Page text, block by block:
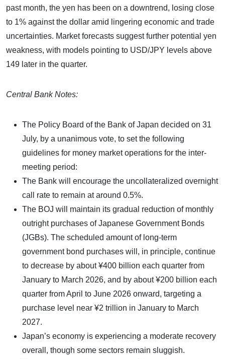
past month, the yen has been on a downtrend, losing close
to 1% against the dollar amid lingering economic and trade
uncertainties. Market forecasts suggest further potential yen
weakness, with models pointing to USD/JPY levels above
149 later in the quarter.
Central Bank Notes:
The Policy Board of the Bank of Japan decided on 31
July, by a unanimous vote, to set the following
guidelines for money market operations for the inter-
meeting period:
The Bank will encourage the uncollateralized overnight
call rate to remain at around 0.5%.
The BOJ will maintain its gradual reduction of monthly
outright purchases of Japanese Government Bonds
(JGBs). The scheduled amount of long-term
government bond purchases will, in principle, continue
to decrease by about ¥400 billion each quarter from
January to March 2026, and by about ¥200 billion each
quarter from April to June 2026 onward, targeting a
purchase level near ¥2 trillion in January to March
2027.
Japan’s economy is experiencing a moderate recovery
overall, though some sectors remain sluggish.